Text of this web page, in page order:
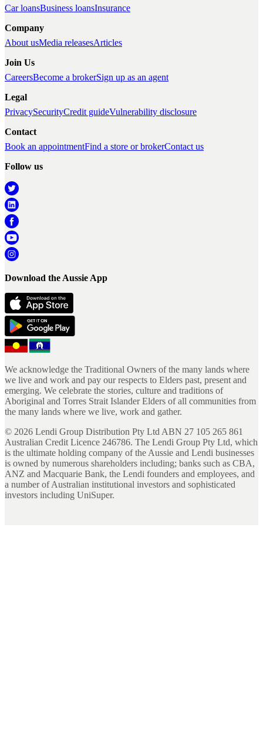
Car loansBusiness loansInsurance
Company
About usMedia releasesArticles
Join Us
CareersBecome a brokerSign up as an agent
Legal
PrivacySecurityCredit guideVulnerability disclosure
Contact
Book an appointmentFind a store or brokerContact us
Follow us
Download the Aussie App
We acknowledge the Traditional Owners of the many lands where
we live and work and pay our respects to Elders past, present and
emerging. We celebrate the stories, culture and traditions of
Aboriginal and Torres Strait Islander Elders of all communities from
the many lands where we live, work and gather.
© 2026 Lendi Group Distribution Pty Ltd ABN 27 105 265 861
Australian Credit Licence 246786. The Lendi Group Pty Ltd, which
is the ultimate holding company of the Aussie and Lendi businesses
is owned by numerous shareholders including; banks such as CBA,
ANZ and Macquarie Bank, the Lendi founders and employees, and
a number of Australian institutional investors and sophisticated
investors including UniSuper.